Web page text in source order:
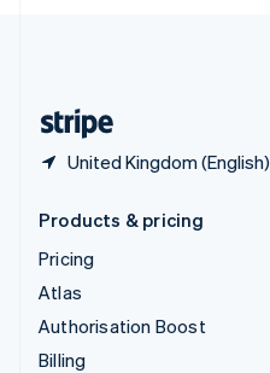
United Kingdom (English)
Products & pricing
Pricing
Atlas
Authorisation Boost
Billing